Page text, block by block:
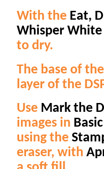
With the Eat,
Whisper White
to dry.
The base of
layer of the
Use Mark the
images in
using the
eraser, with